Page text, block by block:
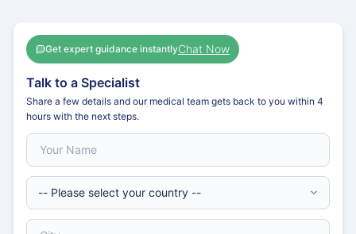
Get expert guidance instantlyChat Now
Talk to a Specialist
Share a few details and our medical team gets back to you within 4
hours with the next steps.